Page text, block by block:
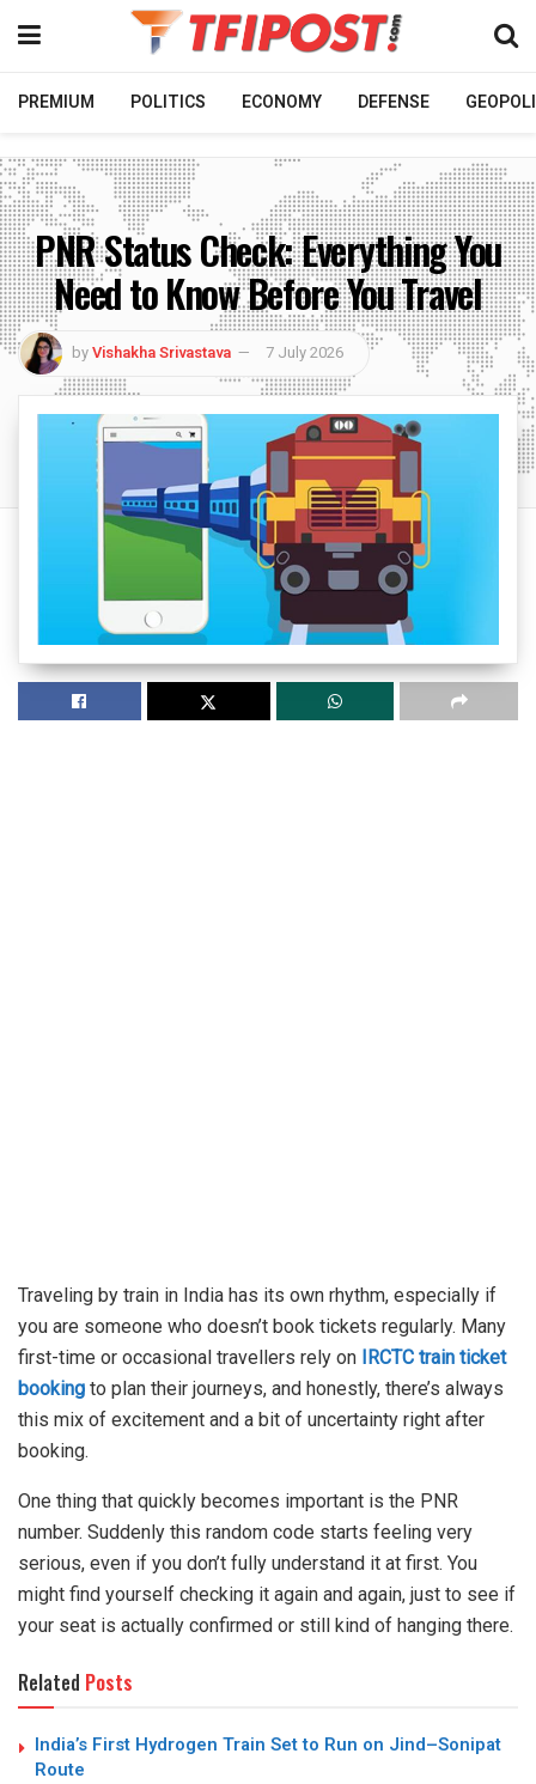
PREMIUM POLITICS ECONOMY DEFENSE
PNR Status Check: Everything You
Need to Know Before You Travel
byVishakha Srivastava 7 July 2026
Traveling by train in India has its own rhythm, especially if
you are someone who doesn’t book tickets regularly. Many
first-time or occasional travellers rely on IRCTC train ticket
booking to plan their journeys, and honestly, there’s always
this mix of excitement and a bit of uncertainty right after
booking.
One thing that quickly becomes important is the PNR
number. Suddenly this random code starts feeling very
serious, even if you don’t fully understand it at first. You
might find yourself checking it again and again, just to see if
your seat is actually confirmed or still kind of hanging there.
Related Posts
India’s First Hydrogen Train Set to Run on Jind–Sonipat
Route